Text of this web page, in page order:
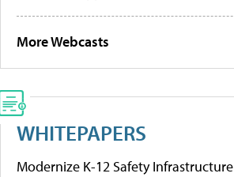
More Webcasts
WHITEPAPERS
Modernize K-12 Safety Infrastructure